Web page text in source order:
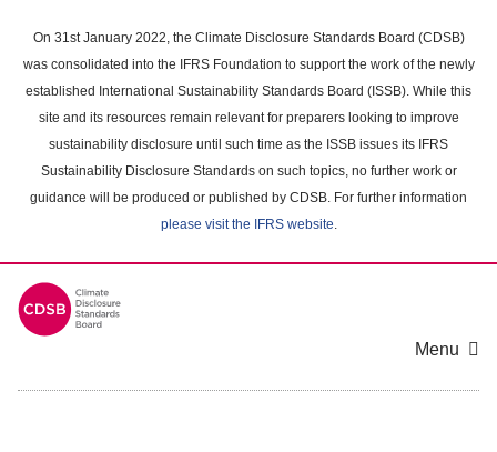
main
content
On 31st January 2022, the Climate Disclosure Standards Board (CDSB)
was consolidated into the IFRS Foundation to support the work of the newly
established International Sustainability Standards Board (ISSB). While this
site and its resources remain relevant for preparers looking to improve
sustainability disclosure until such time as the ISSB issues its IFRS
Sustainability Disclosure Standards on such topics, no further work or
guidance will be produced or published by CDSB. For further information
please visit the IFRS website.
Menu